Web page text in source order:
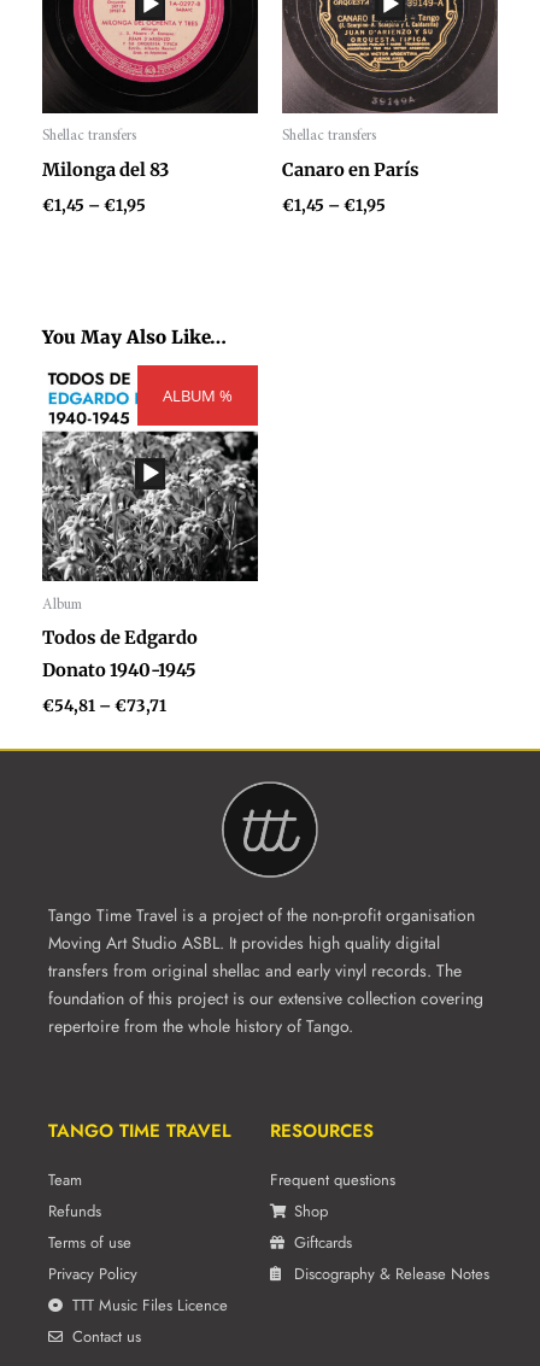
Shellac transfers
Audio
Player
Milonga del 83
€1,45 –€1,95
Shellac transfers
Audio
Player
Canaro en París
€1,45 –€1,95
You May Also Like…
ALBUM %
Album
Audio
Player
Todos de Edgardo
Donato 1940-1945
€54,81 –€73,71
range:
through
€73,71
Tango Time Travel is a project of the non-profit organisation
Moving Art Studio ASBL. It provides high quality digital
transfers from original shellac and early vinyl records. The
foundation of this project is our extensive collection covering
repertoire from the whole history of Tango.
TANGO TIME TRAVEL
Team
Refunds
Terms of use
Privacy Policy
TTT Music Files Licence
Contact us
RESOURCES
Frequent questions
Shop
Giftcards
Discography & Release Notes